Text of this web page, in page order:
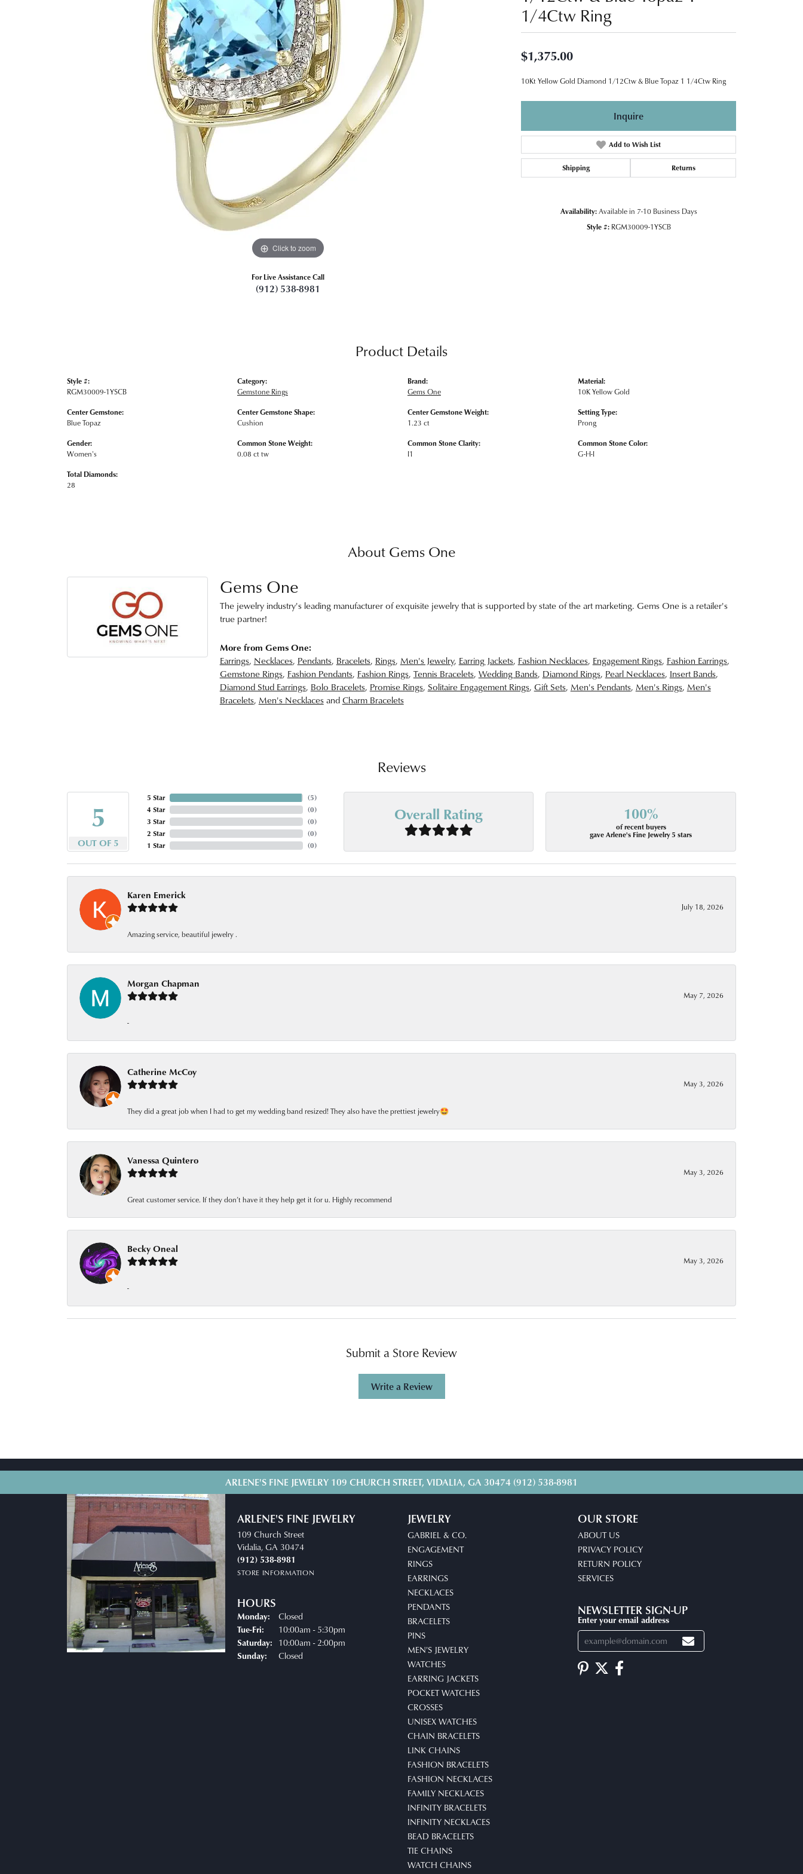
Click to zoom
For Live Assistance Call
(912) 538-8981
1/4Ctw Ring
$1,375.00
10Kt Yellow Gold Diamond 1/12Ctw & Blue Topaz 1 1/4Ctw Ring
Inquire
Add to Wish List
Shipping Returns
Availability: Available in 7-10 Business Days
Style #: RGM30009-1YSCB
Product Details
Style #:
RGM30009-1YSCB
Center Gemstone:
Blue Topaz
Gender:
Women's
Total Diamonds:
28
Category:
Gemstone Rings
Center Gemstone Shape:
Cushion
Common Stone Weight:
0.08 ct tw
Brand:
Gems One
Center Gemstone Weight:
1.23 ct
Common Stone Clarity:
I1
Material:
10K Yellow Gold
Setting Type:
Prong
Common Stone Color:
G-H-I
About Gems One
Gems One
The jewelry industry's leading manufacturer of exquisite jewelry that is supported by state of the art marketing. Gems One is a retailer's
true partner!
More from Gems One:
Earrings, Necklaces, Pendants, Bracelets, Rings, Men's Jewelry, Earring Jackets, Fashion Necklaces, Engagement Rings, Fashion Earrings,
Gemstone Rings, Fashion Pendants, Fashion Rings, Tennis Bracelets, Wedding Bands, Diamond Rings, Pearl Necklaces, Insert Bands,
Diamond Stud Earrings, Bolo Bracelets, Promise Rings, Solitaire Engagement Rings, Gift Sets, Men's Pendants, Men's Rings, Men's
Bracelets, Men's NecklacesandCharm Bracelets
Reviews
5
OUT OF 5
5 Star
4 Star
3 Star
2 Star
1 Star
(5)
(0)
(0)
(0)
(0)
Overall Rating 100%
of recent buyers
gave Arlene's Fine Jewelry 5 stars
Karen Emerick
July 18, 2026
Amazing service, beautiful jewelry .
Morgan Chapman
May 7, 2026
-
Catherine McCoy
May 3, 2026
They did a great job when I had to get my wedding band resized! They also have the prettiest jewelry🤩
Vanessa Quintero
May 3, 2026
Great customer service. If they don’t have it they help get it for u. Highly recommend
Becky Oneal
May 3, 2026
-
Submit a Store Review
Write a Review
ARLENE'S FINE JEWELRY 109 CHURCH STREET, VIDALIA, GA 30474 (912) 538-8981
ARLENE'S FINE JEWELRY
109 Church Street
Vidalia, GA 30474
(912) 538-8981
STORE INFORMATION
HOURS
Monday: Closed
Tue-Fri: Tuesday - Friday:
10:00am - 5:30pm
Saturday: 10:00am - 2:00pm
Sunday: Closed
JEWELRY
GABRIEL & CO.
ENGAGEMENT
RINGS
EARRINGS
NECKLACES
PENDANTS
BRACELETS
PINS
MEN'S JEWELRY
WATCHES
EARRING JACKETS
POCKET WATCHES
CROSSES
UNISEX WATCHES
CHAIN BRACELETS
LINK CHAINS
FASHION BRACELETS
FASHION NECKLACES
FAMILY NECKLACES
INFINITY BRACELETS
INFINITY NECKLACES
BEAD BRACELETS
TIE CHAINS
WATCH CHAINS
OUR STORE
ABOUT US
PRIVACY POLICY
RETURN POLICY
SERVICES
NEWSLETTER SIGN-UP
Enter your email address